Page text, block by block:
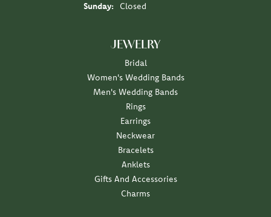
Sunday:
Closed
JEWELRY
Bridal
Women's Wedding Bands
Men's Wedding Bands
Rings
Earrings
Neckwear
Bracelets
Anklets
Gifts And Accessories
Charms